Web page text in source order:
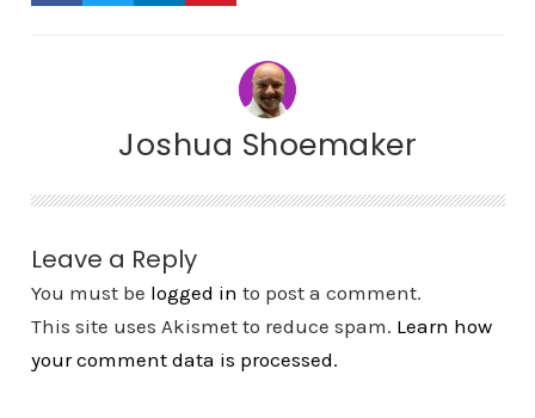
Joshua Shoemaker
Leave a Reply
You must be logged in to post a comment.
This site uses Akismet to reduce spam. Learn how
your comment data is processed.